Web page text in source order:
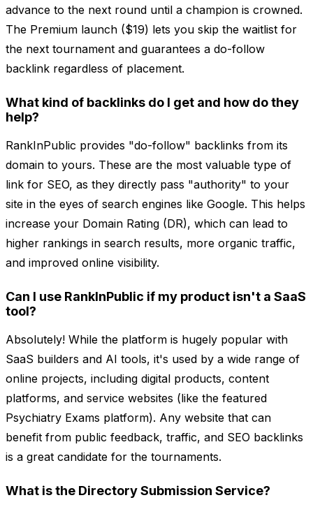
advance to the next round until a champion is crowned.
The Premium launch ($19) lets you skip the waitlist for
the next tournament and guarantees a do-follow
backlink regardless of placement.
What kind of backlinks do I get and how do they
help?
RankInPublic provides "do-follow" backlinks from its
domain to yours. These are the most valuable type of
link for SEO, as they directly pass "authority" to your
site in the eyes of search engines like Google. This helps
increase your Domain Rating (DR), which can lead to
higher rankings in search results, more organic traffic,
and improved online visibility.
Can I use RankInPublic if my product isn't a SaaS
tool?
Absolutely! While the platform is hugely popular with
SaaS builders and AI tools, it's used by a wide range of
online projects, including digital products, content
platforms, and service websites (like the featured
Psychiatry Exams platform). Any website that can
benefit from public feedback, traffic, and SEO backlinks
is a great candidate for the tournaments.
What is the Directory Submission Service?